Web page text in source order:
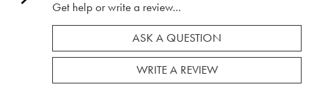
Get help or write a review...
ASK A QUESTION
WRITE A REVIEW